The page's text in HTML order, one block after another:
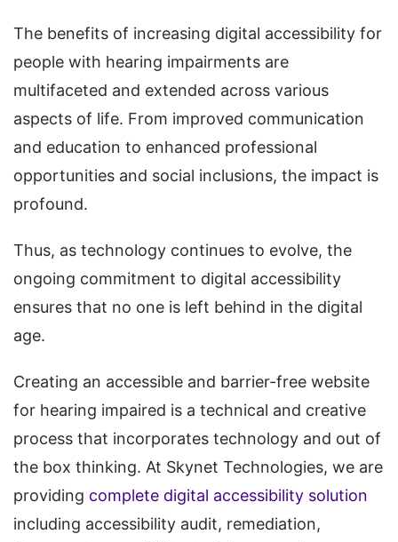
The benefits of increasing digital accessibility for
people with hearing impairments are
multifaceted and extended across various
aspects of life. From improved communication
and education to enhanced professional
opportunities and social inclusions, the impact is
profound.
Thus, as technology continues to evolve, the
ongoing commitment to digital accessibility
ensures that no one is left behind in the digital
age.
Creating an accessible and barrier-free website
for hearing impaired is a technical and creative
process that incorporates technology and out of
the box thinking. At Skynet Technologies, we are
providing complete digital accessibility solution
including accessibility audit, remediation,